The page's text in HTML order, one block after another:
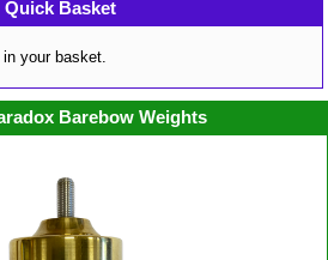
Quick Basket
in your basket.
Barebow Weights